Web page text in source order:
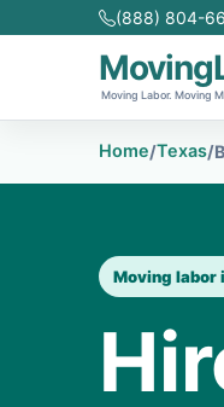
(888) 804-
Moving Labor. Moving
Home/Texas/
Moving labor